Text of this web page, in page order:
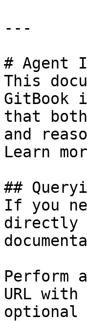
---
# Agent
This
GitBook
that
and
Learn
##
If you
directly
Perform
URL
optional